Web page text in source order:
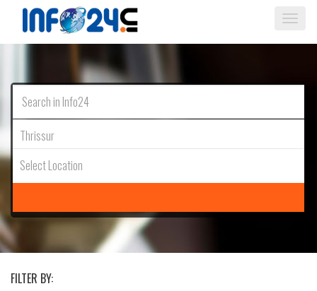
Thrissur
Select Location
FILTER BY: